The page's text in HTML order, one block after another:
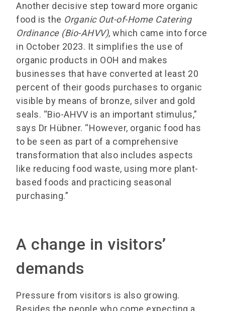
Another decisive step toward more organic
food is the Organic Out-of-Home Catering
Ordinance (Bio-AHVV), which came into force
in October 2023. It simplifies the use of
organic products in OOH and makes
businesses that have converted at least 20
percent of their goods purchases to organic
visible by means of bronze, silver and gold
seals. “Bio-AHVV is an important stimulus,”
says Dr Hübner. “However, organic food has
to be seen as part of a comprehensive
transformation that also includes aspects
like reducing food waste, using more plant-
based foods and practicing seasonal
purchasing.”
A change in visitors’
demands
Pressure from visitors is also growing.